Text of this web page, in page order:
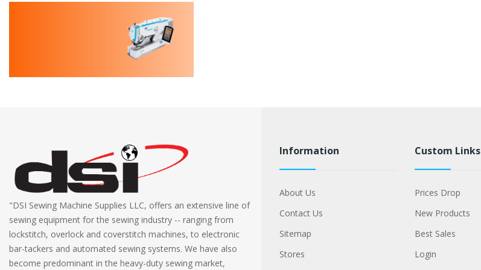
"DSI Sewing Machine Supplies LLC, offers an extensive line of
sewing equipment for the sewing industry -- ranging from
lockstitch, overlock and coverstitch machines, to electronic
bar-tackers and automated sewing systems. We have also
become predominant in the heavy-duty sewing market,
Information
About Us
Contact Us
Sitemap
Stores
Custom Links
Prices Drop
New Products
Best Sales
Login